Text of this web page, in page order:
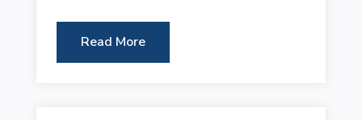
Read More